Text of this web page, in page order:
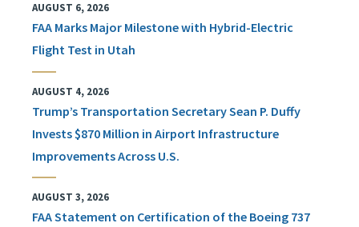
AUGUST 6, 2026
FAA Marks Major Milestone with Hybrid-Electric
Flight Test in Utah
AUGUST 4, 2026
Trump’s Transportation Secretary Sean P. Duffy
Invests $870 Million in Airport Infrastructure
Improvements Across U.S.
AUGUST 3, 2026
FAA Statement on Certification of the Boeing 737